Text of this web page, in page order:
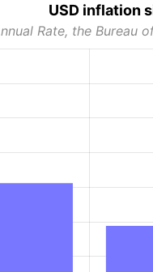
USD inflation
Rate, the Bureau